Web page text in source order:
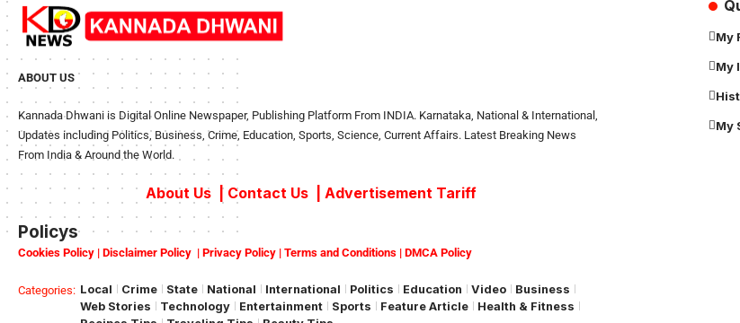
ABOUT US
Kannada Dhwani is Digital Online Newspaper, Publishing Platform From INDIA. Karnataka, National & International,
Updates including Politics, Business, Crime, Education, Sports, Science, Current Affairs. Latest Breaking News
From India & Around the World.
About Us| Contact Us| Advertisement Tariff
Policys
Cookies Policy | Disclaimer Policy | Privacy Policy | Terms and Conditions | DMCA Policy
Categories: Local Crime State National International Politics Education Video
Business
Web Stories
Technology Entertainment Sports Feature Article
Health & Fitness
My
My
My